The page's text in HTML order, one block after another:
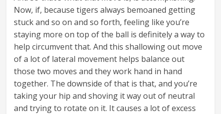
Now, if, because tigers always bemoaned getting
stuck and so on and so forth, feeling like you’re
staying more on top of the ball is definitely a way to
help circumvent that. And this shallowing out move
of a lot of lateral movement helps balance out
those two moves and they work hand in hand
together. The downside of that is that, and you’re
taking your hip and shoving it way out of neutral
and trying to rotate on it. It causes a lot of excess